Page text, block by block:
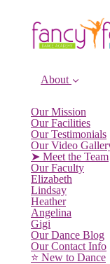
About
Our Mission
Our Facilities
Our Testimonials
Our Video
➤ Meet the Team
Our Faculty
Elizabeth
Lindsay
Heather
Angelina
Gigi
Our Dance Blog
Our Contact Info
⭐️ New to Dance